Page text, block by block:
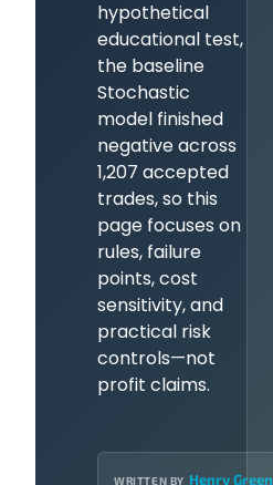
hypothetical
educational test,
the baseline
Stochastic
model finished
negative across
1,207 accepted
trades, so this
page focuses on
rules, failure
points, cost
sensitivity, and
practical risk
controls—not
profit claims.
WRITTEN BY Henry Green